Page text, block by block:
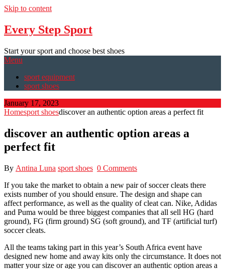
Skip to content
Every Step Sport
Start your sport and choose best shoes
Menu
sport equipment
sport shoes
January 17, 2023
Homesport shoesdiscover an authentic option areas a perfect fit
discover an authentic option areas a
perfect fit
By Antina Luna sport shoes 0 Comments
If you take the market to obtain a new pair of soccer cleats there
exists number of you should ensure. The design and shape can
affect performance, as well as the quality of cleat can. Nike, Adidas
and Puma would be three biggest companies that all sell HG (hard
ground), FG (firm ground) SG (soft ground), and TF (artificial turf)
soccer cleats.
All the teams taking part in this year’s South Africa event have
designed new home and away kits only the circumstance. It does not
matter your size or age you can discover an authentic option areas a